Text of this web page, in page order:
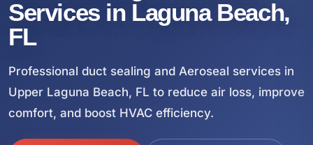
Services in Laguna Beach,
FL
Professional duct sealing and Aeroseal services in
Upper Laguna Beach, FL to reduce air loss, improve
comfort, and boost HVAC efficiency.